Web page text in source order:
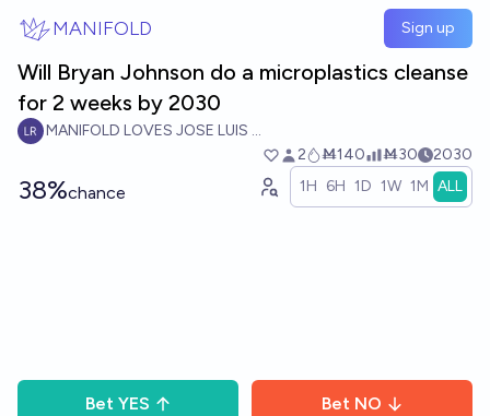
MANIFOLD Sign up
Will Bryan Johnson do a microplastics cleanse
for 2 weeks by 2030
MANIFOLD LOVES JOSE LUIS RICON
2
Ṁ140 Ṁ30 2030
38%chance 1H 6H 1D 1W 1M ALL
Bet YES Bet NO